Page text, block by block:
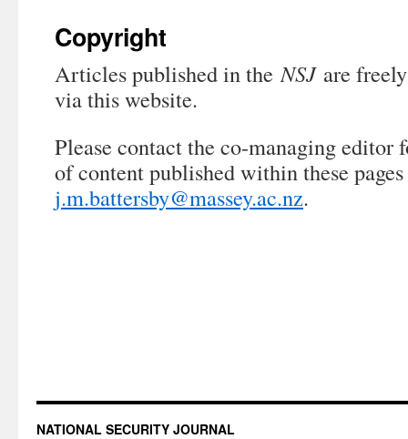
Copyright
Articles published in theNSJare freely
via this website.
Please contact the co-managing editor
of content published within these
j.m.battersby@massey.ac.nz.
NATIONAL SECURITY JOURNAL